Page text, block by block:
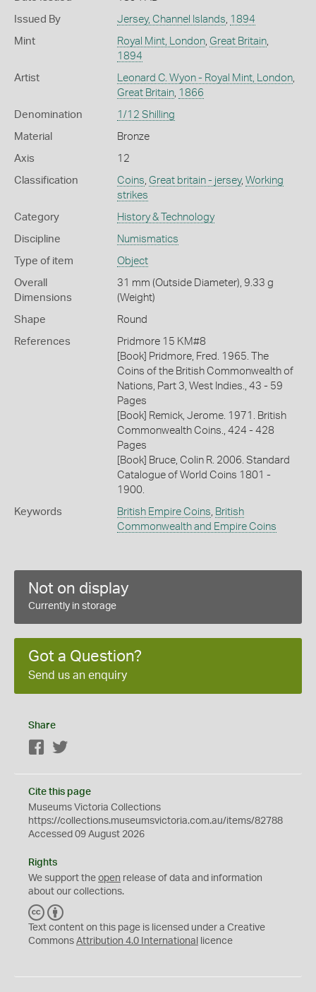
Issued By Jersey, Channel Islands, 1894
Mint Royal Mint, London, Great Britain,
1894
Artist Leonard C. Wyon - Royal Mint, London,
Great Britain, 1866
Denomination 1/12 Shilling
Material Bronze
Axis 12
Classification Coins, Great britain - jersey, Working
strikes
Category History & Technology
Discipline Numismatics
Type of item Object
Overall
Dimensions
31 mm (Outside Diameter), 9.33 g
(Weight)
Shape Round
References
Pridmore 15 KM#8
[Book] Pridmore, Fred. 1965. The
Coins of the British Commonwealth of
Nations, Part 3, West Indies., 43 - 59
Pages
[Book] Remick, Jerome. 1971. British
Commonwealth Coins., 424 - 428
Pages
[Book] Bruce, Colin R. 2006. Standard
Catalogue of World Coins 1801 -
1900.
Keywords British Empire Coins, British
Commonwealth and Empire Coins
Not on display
Currently in storage
Got a Question?
Send us an enquiry
Share
Facebook
Cite this page
Museums Victoria Collections
https://collections.museumsvictoria.com.au/items/82788
Accessed 09 August 2026
Rights
We support the open release of data and information
about our collections.
C
C
Y
Text content on this page is licensed under a Creative
Commons Attribution 4.0 International licence